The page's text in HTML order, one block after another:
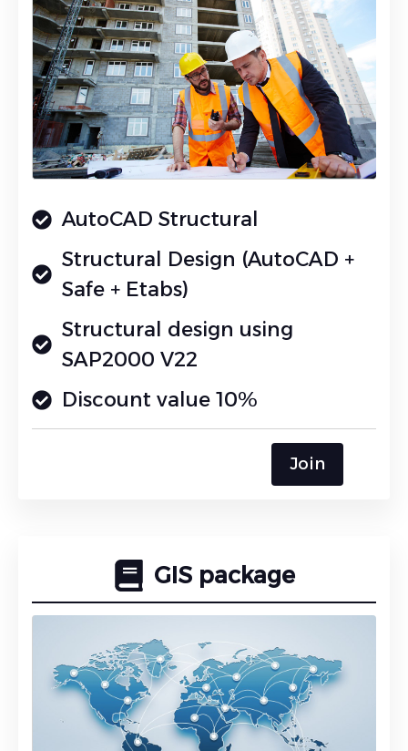
AutoCAD Structural
Structural Design (AutoCAD +
Safe + Etabs)
Structural design using
SAP2000 V22
Discount value 10%
Join
GIS package